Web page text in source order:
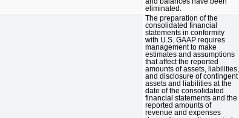
eliminated.
The preparation of the
consolidated financial
statements in conformity
with U.S. GAAP requires
management to make
estimates and assumptions
that affect the reported
amounts of assets, liabilities,
and disclosure of contingent
assets and liabilities at the
date of the consolidated
financial statements and the
reported amounts of
revenue and expenses